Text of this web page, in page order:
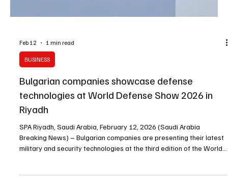
Bulgarian companies showcase defense
technologies at World Defense Show 2026 in